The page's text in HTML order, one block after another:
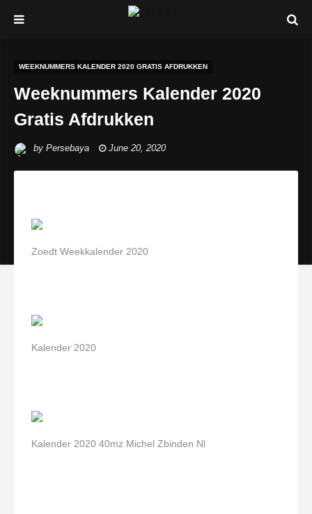
WEEKNUMMERS KALENDER 2020 GRATIS AFDRUKKEN
Weeknummers Kalender 2020
Gratis Afdrukken
by Persebaya June 20, 2020
Zoedt Weekkalender 2020
Kalender 2020
Kalender 2020 40mz Michel Zbinden Nl